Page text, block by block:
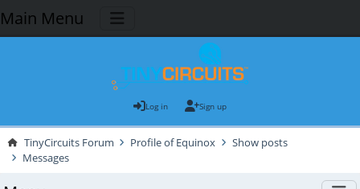
Main Menu
Log in Sign up
TinyCircuits Forum Profile of Equinox
Show posts
Messages